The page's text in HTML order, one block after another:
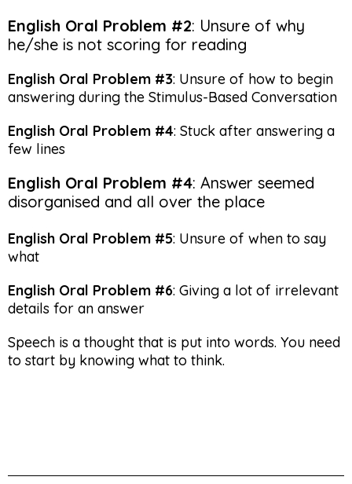
English Oral Problem #2: Unsure of why
he/she is not scoring for reading
English Oral Problem #3: Unsure of how to begin
answering during the Stimulus-Based Conversation
English Oral Problem #4: Stuck after answering a
few lines
English Oral Problem #4: Answer seemed
disorganised and all over the place
English Oral Problem #5: Unsure of when to say
what
English Oral Problem #6: Giving a lot of irrelevant
details for an answer
Speech is a thought that is put into words. You need
to start by knowing what to think.